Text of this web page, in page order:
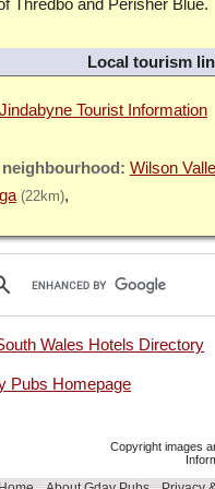
Thredbo and Perisher Blue.
Local tourism
Jindabyne Tourist Information
Wilson
(22km)
Wales Hotels Directory
Pubs Homepage
Copyright images